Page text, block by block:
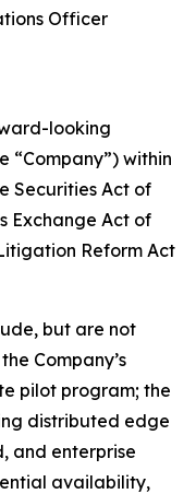
Officer
looking
“Company”) within
Securities Act of
Exchange Act of
Reform Act
but are not
Company’s
pilot program; the
distributed edge
and enterprise
availability,